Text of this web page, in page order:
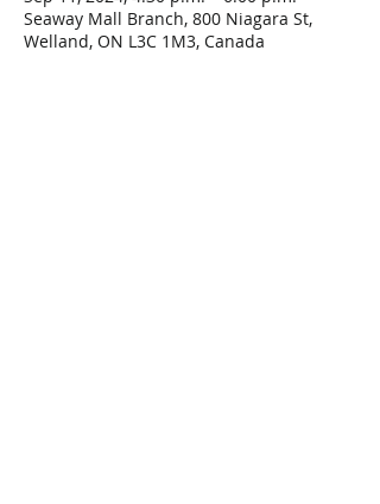
Seaway Mall Branch, 800 Niagara St,
Welland, ON L3C 1M3, Canada